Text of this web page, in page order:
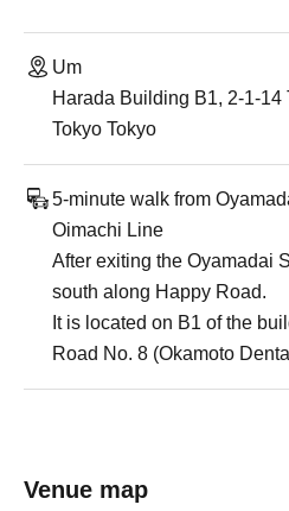
Um
Harada Building B1, 2-1-14
Tokyo Tokyo
5-minute walk from
Oimachi Line
After exiting the Oyamadai
south along Happy Road.
It is located on B1 of the
Road No. 8 (Okamoto
Venue map